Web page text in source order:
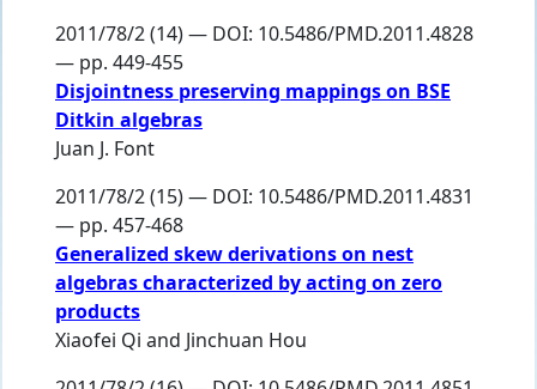
2011/78/2 (14) — DOI: 10.5486/PMD.2011.4828
— pp. 449-455
Disjointness preserving mappings on BSE
Ditkin algebras
Juan J. Font
2011/78/2 (15) — DOI: 10.5486/PMD.2011.4831
— pp. 457-468
Generalized skew derivations on nest
algebras characterized by acting on zero
products
Xiaofei Qi and Jinchuan Hou